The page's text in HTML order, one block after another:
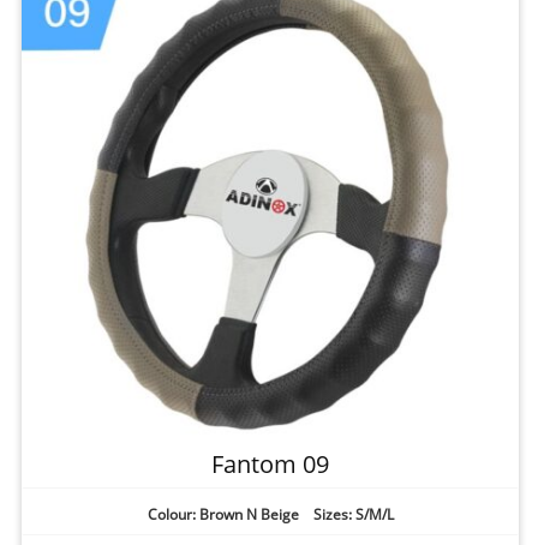
Fantom 09
Colour: Brown N Beige Sizes: S/M/L